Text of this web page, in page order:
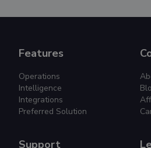
Features
Operations
Intelligence
Integrations
Preferred Solution
Support